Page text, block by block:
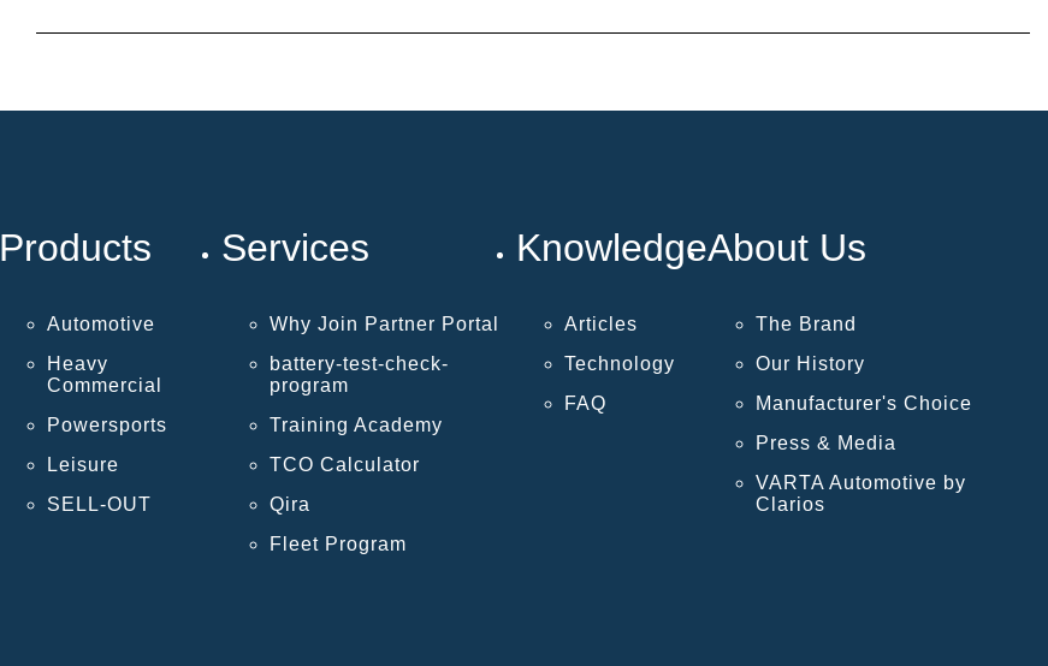
Products
Automotive
Heavy
Commercial
Powersports
Leisure
SELL-OUT
Services
Why Join Partner Portal
battery-test-check-
program
Training Academy
TCO Calculator
Qira
Fleet Program
Knowledge
Articles
Technology
FAQ
About Us
The Brand
Our History
Manufacturer's Choice
Press & Media
VARTA Automotive by
Clarios